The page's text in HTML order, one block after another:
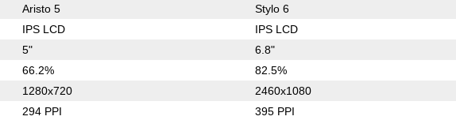
Aristo 5 Stylo 6
IPS LCD IPS LCD
5" 6.8"
66.2% 82.5%
1280x720 2460x1080
294 PPI 395 PPI